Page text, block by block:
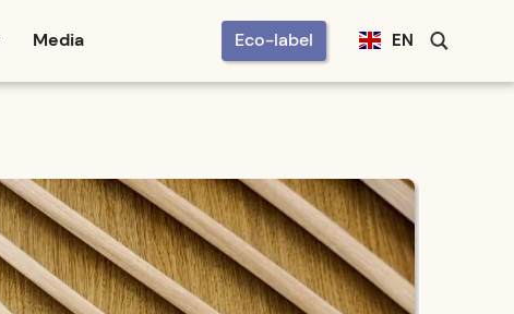
Media Eco-label EN